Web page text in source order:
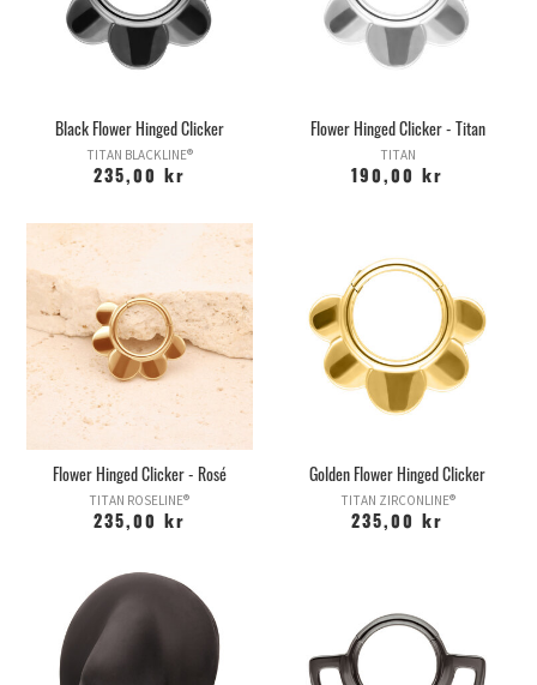
Black Flower Hinged Clicker
TITAN BLACKLINE®
235,00 kr
Flower Hinged Clicker - Titan
TITAN
190,00 kr
Flower Hinged Clicker - Rosé
TITAN ROSELINE®
235,00 kr
Golden Flower Hinged Clicker
TITAN ZIRCONLINE®
235,00 kr